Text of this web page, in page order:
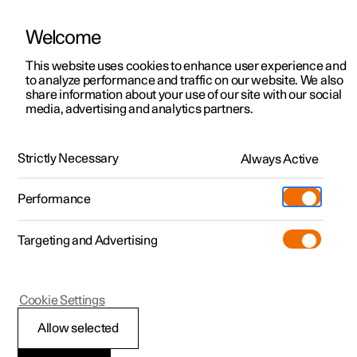
ManualVideo gallerySoftware updates
Polestar 2 - 2025
Activate and deactivate
Welcome
This website uses cookies to enhance user experience and
to analyze performance and traffic on our website. We also
share information about your use of our site with our social
media, advertising and analytics partners.
Strictly Necessary Always Active
Performance
Targeting and Advertising
Allow selected
Cookie Settings